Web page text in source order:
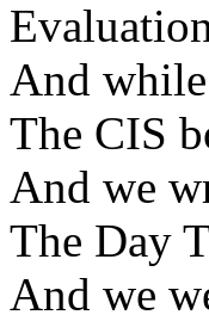
And
The CIS
And we
The Day
And we